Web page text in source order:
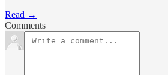
Read →
Comments